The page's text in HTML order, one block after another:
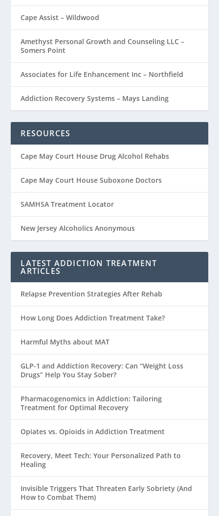
Cape Assist – Wildwood
Amethyst Personal Growth and Counseling LLC –
Somers Point
Associates for Life Enhancement Inc – Northfield
Addiction Recovery Systems – Mays Landing
RESOURCES
Cape May Court House Drug Alcohol Rehabs
Cape May Court House Suboxone Doctors
SAMHSA Treatment Locator
New Jersey Alcoholics Anonymous
LATEST ADDICTION TREATMENT
ARTICLES
Relapse Prevention Strategies After Rehab
How Long Does Addiction Treatment Take?
Harmful Myths about MAT
GLP-1 and Addiction Recovery: Can “Weight Loss
Drugs” Help You Stay Sober?
Pharmacogenomics in Addiction: Tailoring
Treatment for Optimal Recovery
Opiates vs. Opioids in Addiction Treatment
Recovery, Meet Tech: Your Personalized Path to
Healing
Invisible Triggers That Threaten Early Sobriety (And
How to Combat Them)